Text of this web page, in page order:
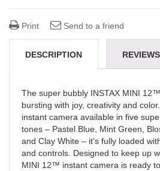
Print Send to a friend
DESCRIPTION
The super bubbly INSTAX MINI
bursting with joy, creativity and
instant camera available in five
tones – Pastel Blue, Mint Green,
and Clay White – it’s fully loaded
and controls. Designed to keep up
MINI 12™ instant camera is ready